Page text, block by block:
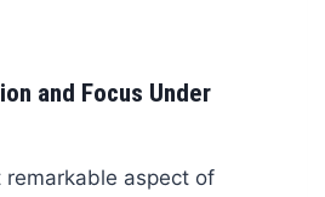
and Focus Under
remarkable aspect of